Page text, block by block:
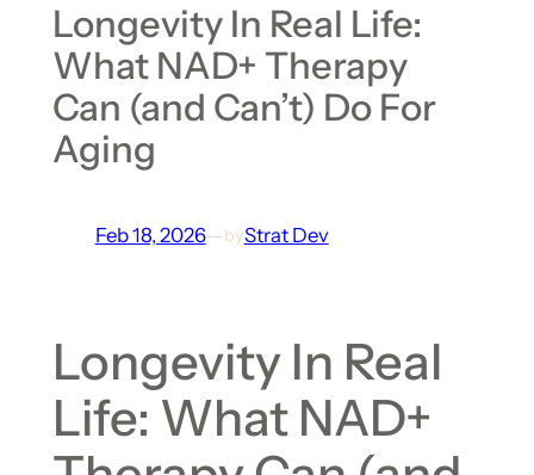
Longevity In Real Life:
What NAD+ Therapy
Can (and Can’t) Do For
Aging
Feb 18, 2026—byStrat Dev
Longevity In Real
Life: What NAD+